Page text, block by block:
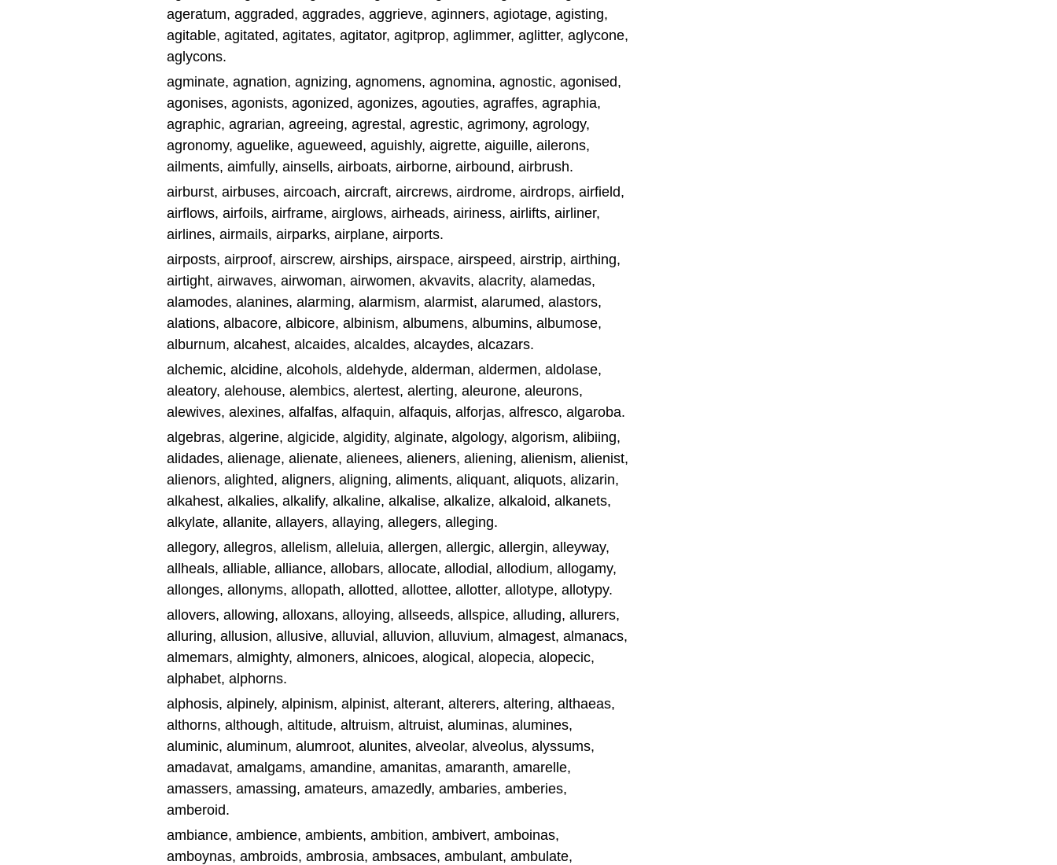
ageratum, aggraded, aggrades, aggrieve, aginners, agiotage, agisting,
agitable, agitated, agitates, agitator, agitprop, aglimmer, aglitter, aglycone,
aglycons.
agminate, agnation, agnizing, agnomens, agnomina, agnostic, agonised,
agonises, agonists, agonized, agonizes, agouties, agraffes, agraphia,
agraphic, agrarian, agreeing, agrestal, agrestic, agrimony, agrology,
agronomy, aguelike, agueweed, aguishly, aigrette, aiguille, ailerons,
ailments, aimfully, ainsells, airboats, airborne, airbound, airbrush.
airburst, airbuses, aircoach, aircraft, aircrews, airdrome, airdrops, airfield,
airflows, airfoils, airframe, airglows, airheads, airiness, airlifts, airliner,
airlines, airmails, airparks, airplane, airports.
airposts, airproof, airscrew, airships, airspace, airspeed, airstrip, airthing,
airtight, airwaves, airwoman, airwomen, akvavits, alacrity, alamedas,
alamodes, alanines, alarming, alarmism, alarmist, alarumed, alastors,
alations, albacore, albicore, albinism, albumens, albumins, albumose,
alburnum, alcahest, alcaides, alcaldes, alcaydes, alcazars.
alchemic, alcidine, alcohols, aldehyde, alderman, aldermen, aldolase,
aleatory, alehouse, alembics, alertest, alerting, aleurone, aleurons,
alewives, alexines, alfalfas, alfaquin, alfaquis, alforjas, alfresco, algaroba.
algebras, algerine, algicide, algidity, alginate, algology, algorism, alibiing,
alidades, alienage, alienate, alienees, alieners, aliening, alienism, alienist,
alienors, alighted, aligners, aligning, aliments, aliquant, aliquots, alizarin,
alkahest, alkalies, alkalify, alkaline, alkalise, alkalize, alkaloid, alkanets,
alkylate, allanite, allayers, allaying, allegers, alleging.
allegory, allegros, allelism, alleluia, allergen, allergic, allergin, alleyway,
allheals, alliable, alliance, allobars, allocate, allodial, allodium, allogamy,
allonges, allonyms, allopath, allotted, allottee, allotter, allotype, allotypy.
allovers, allowing, alloxans, alloying, allseeds, allspice, alluding, allurers,
alluring, allusion, allusive, alluvial, alluvion, alluvium, almagest, almanacs,
almemars, almighty, almoners, alnicoes, alogical, alopecia, alopecic,
alphabet, alphorns.
alphosis, alpinely, alpinism, alpinist, alterant, alterers, altering, althaeas,
althorns, although, altitude, altruism, altruist, aluminas, alumines,
aluminic, aluminum, alumroot, alunites, alveolar, alveolus, alyssums,
amadavat, amalgams, amandine, amanitas, amaranth, amarelle,
amassers, amassing, amateurs, amazedly, ambaries, amberies,
amberoid.
ambiance, ambience, ambients, ambition, ambivert, amboinas,
amboynas, ambroids, ambrosia, ambsaces, ambulant, ambulate,